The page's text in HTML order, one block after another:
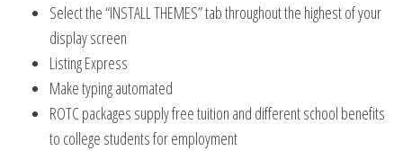
Select the “INSTALL THEMES” tab throughout the highest of your
display screen
Listing Express
Make typing automated
ROTC packages supply free tuition and different school benefits
to college students for employment